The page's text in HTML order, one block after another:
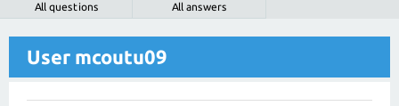
All questions
All answers
User mcoutu09